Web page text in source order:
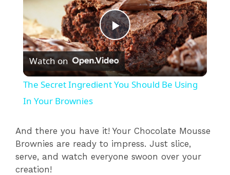
P
l
y
V
Watch on
The Secret Ingredient You Should Be Using
In Your Brownies
And there you have it! Your Chocolate Mousse
Brownies are ready to impress. Just slice,
serve, and watch everyone swoon over your
creation!